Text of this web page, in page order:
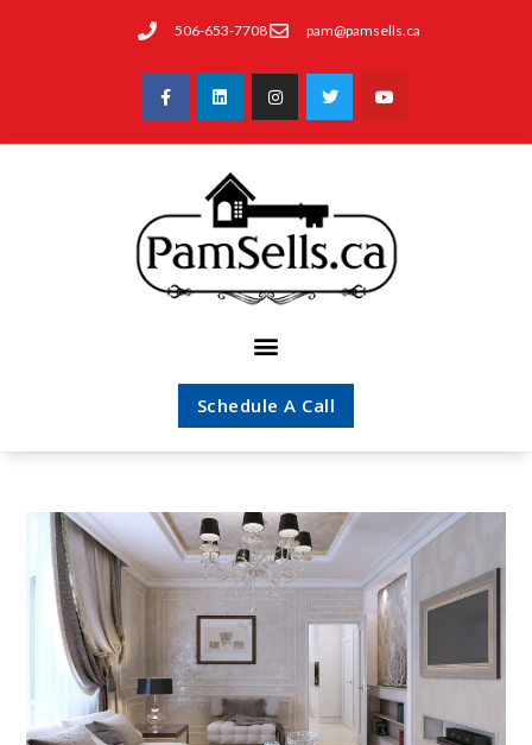
506-653-7708 pam@pamsells.ca
Schedule A Call